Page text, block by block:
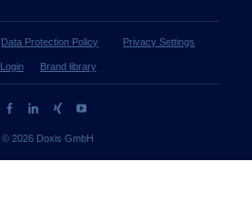
Data Protection Policy Privacy Settings
Login Brand library
© 2026 Doxis GmbH